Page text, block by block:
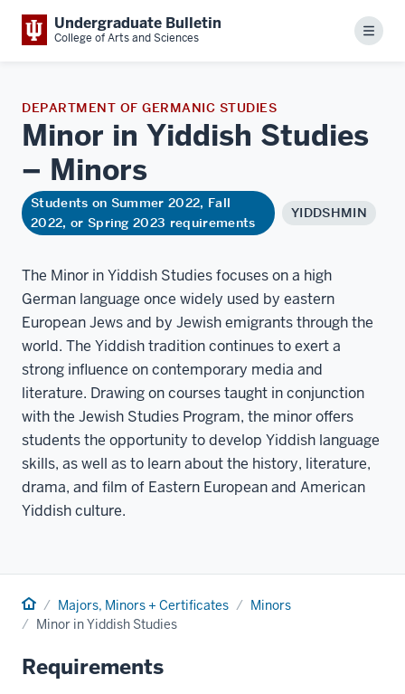
Undergraduate Bulletin
College of Arts and Sciences Menu
DEPARTMENT OF GERMANIC STUDIES
Minor in Yiddish Studies
– Minors
Students on Summer 2022, Fall
2022, or Spring 2023 requirements
YIDDSHMIN
The Minor in Yiddish Studies focuses on a high
German language once widely used by eastern
European Jews and by Jewish emigrants through the
world. The Yiddish tradition continues to exert a
strong influence on contemporary media and
literature. Drawing on courses taught in conjunction
with the Jewish Studies Program, the minor offers
students the opportunity to develop Yiddish language
skills, as well as to learn about the history, literature,
drama, and film of Eastern European and American
Yiddish culture.
Home Majors, Minors + Certificates
Minors
Minor in Yiddish Studies
Requirements